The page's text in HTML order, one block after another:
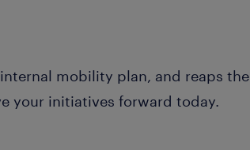
mobility plan, and reaps the
your initiatives forward today.